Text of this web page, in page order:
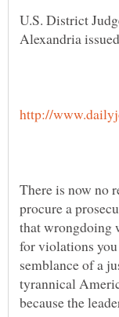
U.S. District
There is now no
procure a
that wrongdoing
for violations
semblance of a
tyrannical